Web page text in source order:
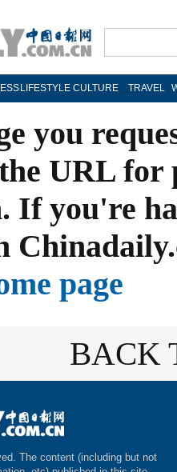
LIFESTYLE CULTURE TRAVEL
you
URL
If you're
page
BACK
The content (including but not